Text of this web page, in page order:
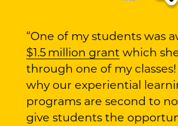
“One of my students was
$1.5 million grant which
through one of my classes!
why our experiential
programs are second to
give students the